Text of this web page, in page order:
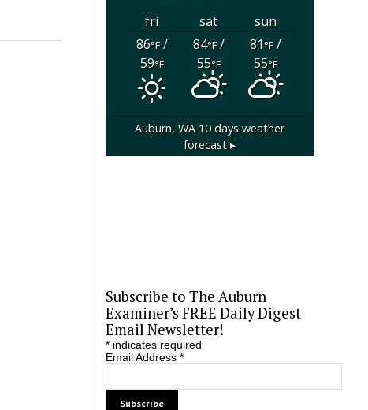
fri sat
sun
86°F/
59°F
84°F/
55°F
81°F/
55°F
Auburn, WA10 days weather
forecast ▸
Subscribe to The Auburn
Examiner’s FREE Daily Digest
Email Newsletter!
*indicates required
Email Address *